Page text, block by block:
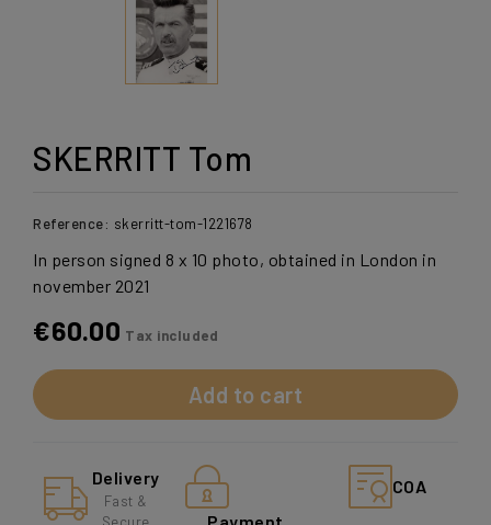
SKERRITT Tom
Reference: skerritt-tom-1221678
In person signed 8 x 10 photo, obtained in London in
november 2021
€60.00 Tax included
Add to cart
Delivery
Fast &
COA